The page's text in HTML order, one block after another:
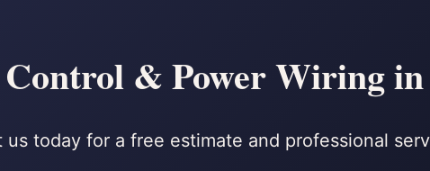
& Power Wiring
us today for a free estimate and professional